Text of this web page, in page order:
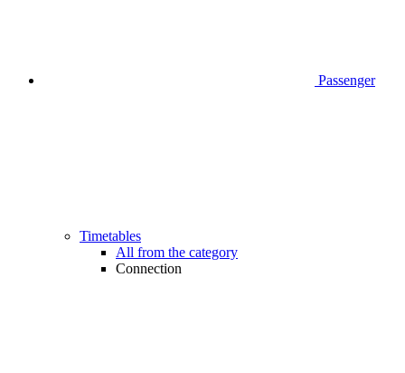
Passenger
Timetables
All from the category
Connection